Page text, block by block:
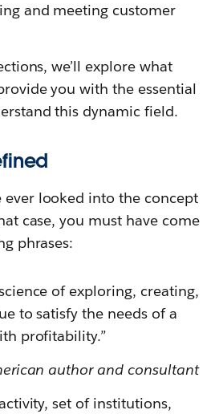
and meeting customer
we’ll explore what
you with the essential
this dynamic field.
ever looked into the concept
case, you must have come
phrases:
of exploring, creating,
to satisfy the needs of a
profitability.”
author and consultant
set of institutions,